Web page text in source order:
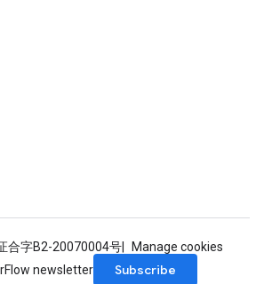
合字B2-20070004号
Manage cookies
newsletter
Subscribe